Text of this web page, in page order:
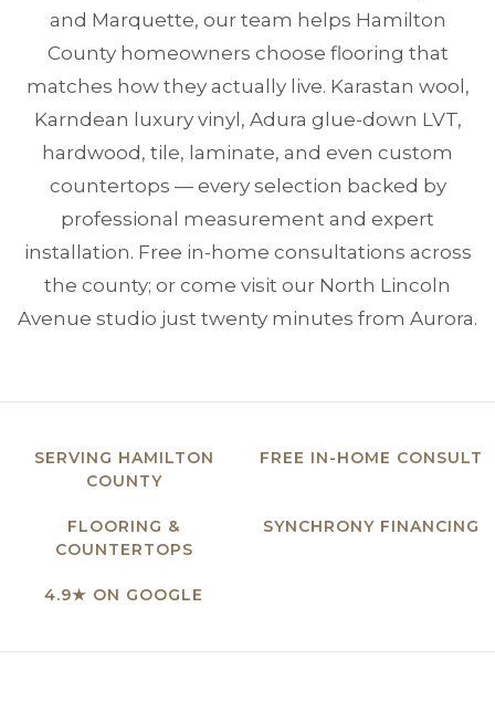
and Marquette, our team helps Hamilton
County homeowners choose flooring that
matches how they actually live. Karastan wool,
Karndean luxury vinyl, Adura glue-down LVT,
hardwood, tile, laminate, and even custom
countertops — every selection backed by
professional measurement and expert
installation. Free in-home consultations across
the county; or come visit our North Lincoln
Avenue studio just twenty minutes from Aurora.
SERVING HAMILTON
COUNTY
FREE IN-HOME CONSULT
FLOORING &
COUNTERTOPS
SYNCHRONY FINANCING
4.9★ ON GOOGLE